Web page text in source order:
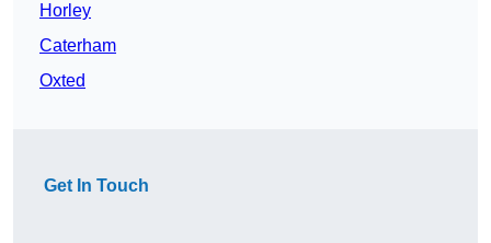
Horley
Caterham
Oxted
Get In Touch